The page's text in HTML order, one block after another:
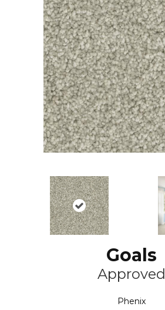
Goals
Approved
Phenix